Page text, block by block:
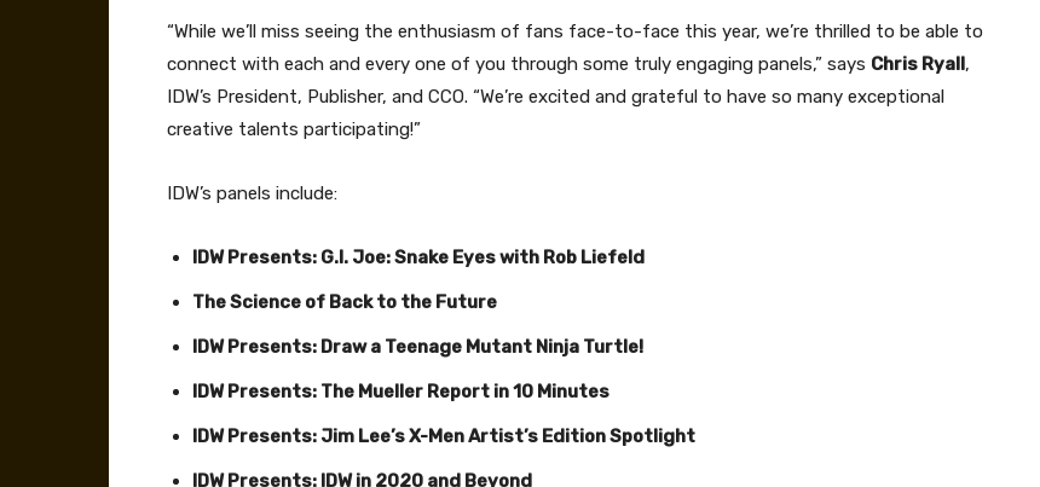
“While we’ll miss seeing the enthusiasm of fans face-to-face this year, we’re thrilled to be able to
connect with each and every one of you through some truly engaging panels,” says Chris Ryall,
IDW’s President, Publisher, and CCO. “We’re excited and grateful to have so many exceptional
creative talents participating!”
IDW’s panels include:
IDW Presents: G.I. Joe: Snake Eyes with Rob Liefeld
The Science of Back to the Future
IDW Presents: Draw a Teenage Mutant Ninja Turtle!
IDW Presents: The Mueller Report in 10 Minutes
IDW Presents: Jim Lee’s X-Men Artist’s Edition Spotlight
IDW Presents: IDW in 2020 and Beyond